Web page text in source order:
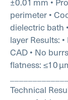
perimeter •
dielectric bath
layer Results:
CAD • No
flatness: ≤10
Technical